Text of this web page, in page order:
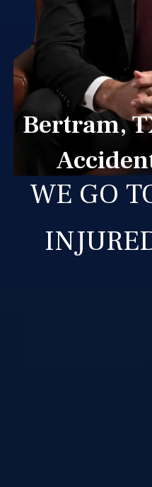
Bertram,
WE GO